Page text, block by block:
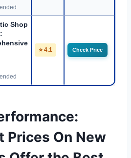
Shop
⭐ 4.1 Check Price
Prices On New